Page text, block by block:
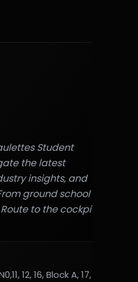
Student
the latest
insights, and
ground school to
to the cockpit."
12, 16, Block A, 17,